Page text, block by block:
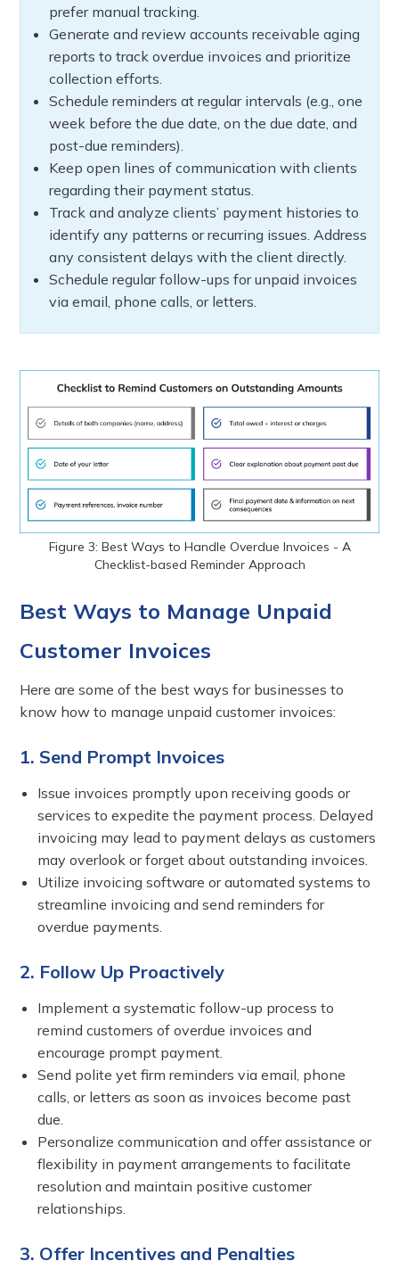
prefer manual tracking.
Generate and review accounts receivable aging
reports to track overdue invoices and prioritize
collection efforts.
Schedule reminders at regular intervals (e.g., one
week before the due date, on the due date, and
post-due reminders).
Keep open lines of communication with clients
regarding their payment status.
Track and analyze clients’ payment histories to
identify any patterns or recurring issues. Address
any consistent delays with the client directly.
Schedule regular follow-ups for unpaid invoices
via email, phone calls, or letters.
Figure 3: Best Ways to Handle Overdue Invoices - A
Checklist-based Reminder Approach
Best Ways to Manage Unpaid
Customer Invoices
Here are some of the best ways for businesses to
know how to manage unpaid customer invoices:
1. Send Prompt Invoices
Issue invoices promptly upon receiving goods or
services to expedite the payment process. Delayed
invoicing may lead to payment delays as customers
may overlook or forget about outstanding invoices.
Utilize invoicing software or automated systems to
streamline invoicing and send reminders for
overdue payments.
2. Follow Up Proactively
Implement a systematic follow-up process to
remind customers of overdue invoices and
encourage prompt payment.
Send polite yet firm reminders via email, phone
calls, or letters as soon as invoices become past
due.
Personalize communication and offer assistance or
flexibility in payment arrangements to facilitate
resolution and maintain positive customer
relationships.
3. Offer Incentives and Penalties